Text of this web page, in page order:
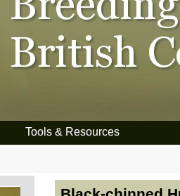
Tools & Resources